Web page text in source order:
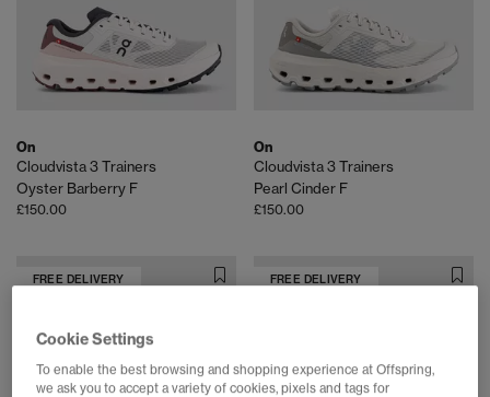
On
Cloudvista 3 Trainers
Oyster Barberry F
£150.00
On
Cloudvista 3 Trainers
Pearl Cinder F
£150.00
FREE DELIVERY FREE DELIVERY
Cookie Settings
To enable the best browsing and shopping experience at Offspring,
we ask you to accept a variety of cookies, pixels and tags for